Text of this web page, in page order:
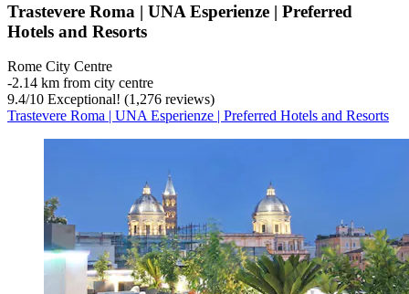
Trastevere Roma | UNA Esperienze | Preferred
Hotels and Resorts
Rome City Centre
‐2.14 km from city centre
9.4/10 Exceptional! (1,276 reviews)
Trastevere Roma | UNA Esperienze | Preferred Hotels and Resorts